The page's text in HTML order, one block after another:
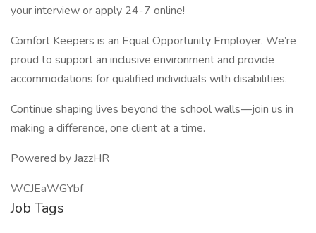
your interview or apply 24-7 online!
Comfort Keepers is an Equal Opportunity Employer. We’re
proud to support an inclusive environment and provide
accommodations for qualified individuals with disabilities.
Continue shaping lives beyond the school walls—join us in
making a difference, one client at a time.
Powered by JazzHR
WCJEaWGYbf
Job Tags